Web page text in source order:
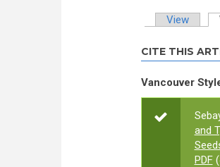
View
CITE THIS
Vancouver
and
PDF